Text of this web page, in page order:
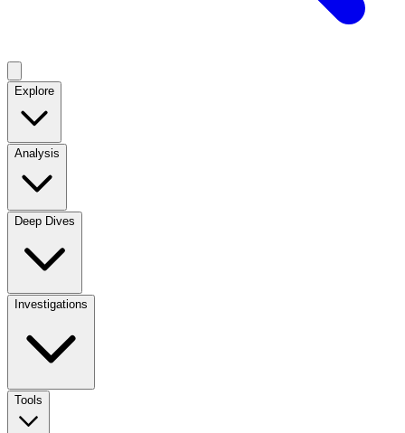
Explore
Analysis
Deep Dives
Investigations
Tools